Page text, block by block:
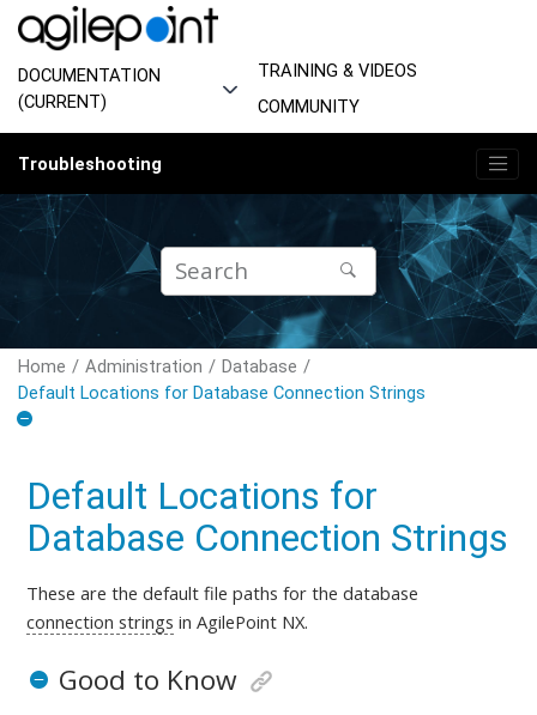
Jump to main content
DOCUMENTATION
(CURRENT)
TRAINING & VIDEOS
COMMUNITY
Troubleshooting
Home Administration
Database
Default Locations for Database Connection Strings
Default Locations for
Database Connection Strings
These are the default file paths for the database
connection strings in AgilePoint NX.
Good to Know